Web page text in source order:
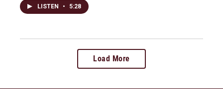
LISTEN • 5:28
Load More